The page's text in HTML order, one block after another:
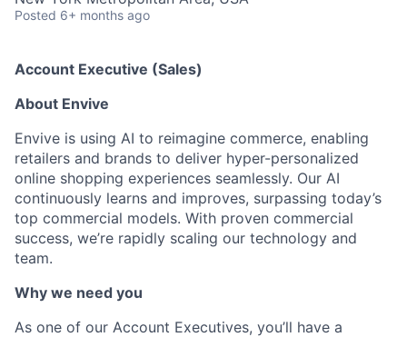
Posted 6+ months ago
Account Executive (Sales)
About Envive
Envive is using AI to reimagine commerce, enabling
retailers and brands to deliver hyper-personalized
online shopping experiences seamlessly. Our AI
continuously learns and improves, surpassing today’s
top commercial models. With proven commercial
success, we’re rapidly scaling our technology and
team.
Why we need you
As one of our Account Executives, you’ll have a